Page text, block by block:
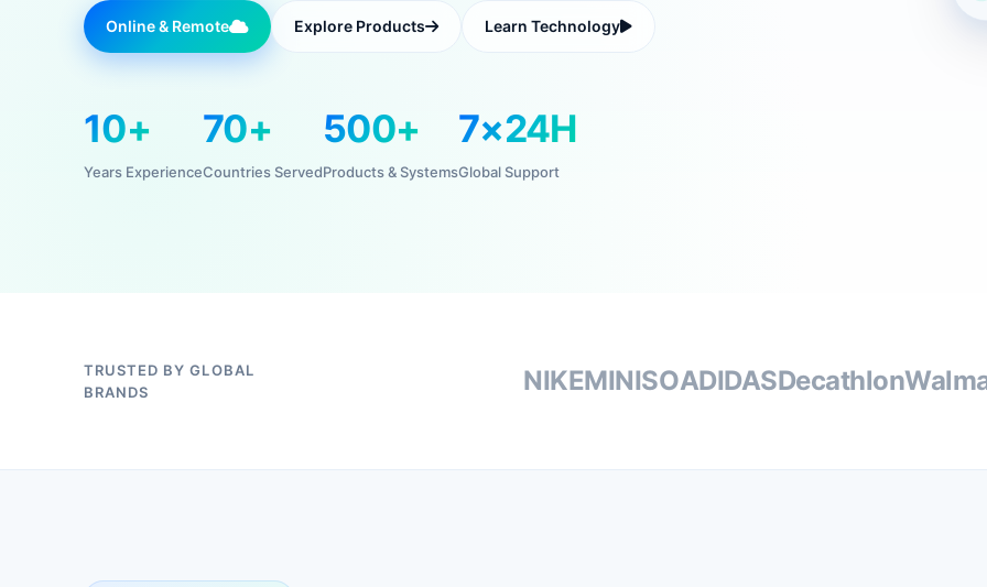
Online & Remote Explore Products Learn Technology
10+
Years Experience
70+
Countries Served
500+
Products & Systems
7×24H
Global Support
TRUSTED BY GLOBAL
BRANDS
NIKEMINISOADIDASDecathlon